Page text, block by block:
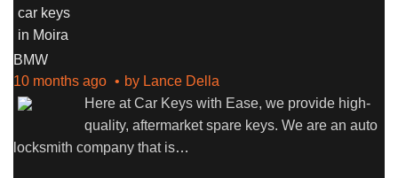
BMW
10 months ago
by Lance Della
Here at Car Keys with Ease, we provide high-
quality, aftermarket spare keys. We are an auto
locksmith company that is…